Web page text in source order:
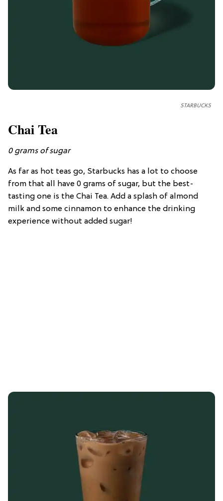
STARBUCKS
Chai Tea
0 grams of sugar
As far as hot teas go, Starbucks has a lot to choose
from that all have 0 grams of sugar, but the best-
tasting one is the Chai Tea. Add a splash of almond
milk and some cinnamon to enhance the drinking
experience without added sugar!